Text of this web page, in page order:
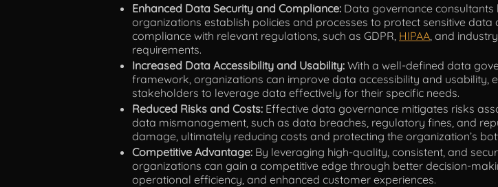
Enhanced Data Security and Compliance: Data governance consultants
organizations establish policies and processes to protect sensitive data
compliance with relevant regulations, such as GDPR, HIPAA , and
requirements.
Increased Data Accessibility and Usability: With a well-defined data
framework, organizations can improve data accessibility and usability,
stakeholders to leverage data effectively for their specific needs.
Reduced Risks and Costs: Effective data governance mitigates risks
data mismanagement, such as data breaches, regulatory fines, and
damage, ultimately reducing costs and protecting the organization’s
Competitive Advantage: By leveraging high-quality, consistent, and
organizations can gain a competitive edge through better decision-
operational efficiency, and enhanced customer experiences.